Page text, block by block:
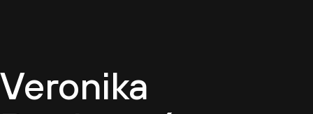
Veronika